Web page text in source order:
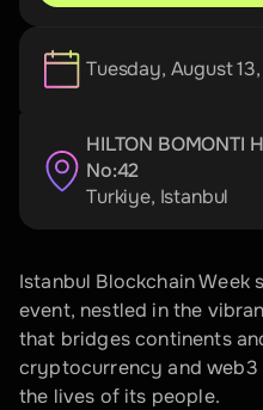
Tuesday, August
HILTON BOMONTI
No:42
Turkiye, Istanbul
Istanbul Blockchain Week
event, nestled in the
that bridges continents
cryptocurrency and
the lives of its people.